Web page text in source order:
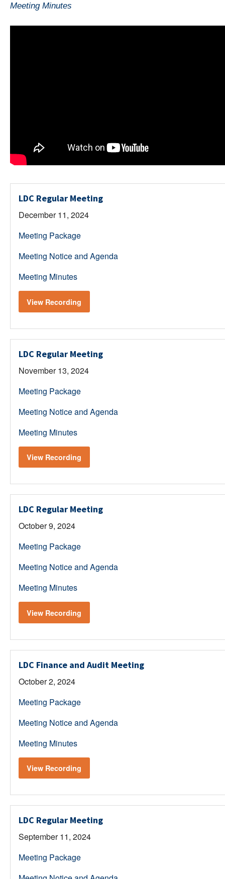
Meeting Minutes
LDC Regular Meeting
December 11, 2024
Meeting Package
Meeting Notice and Agenda
Meeting Minutes
View Recording
LDC Regular Meeting
November 13, 2024
Meeting Package
Meeting Notice and Agenda
Meeting Minutes
View Recording
LDC Regular Meeting
October 9, 2024
Meeting Package
Meeting Notice and Agenda
Meeting Minutes
View Recording
LDC Finance and Audit Meeting
October 2, 2024
Meeting Package
Meeting Notice and Agenda
Meeting Minutes
View Recording
LDC Regular Meeting
September 11, 2024
Meeting Package